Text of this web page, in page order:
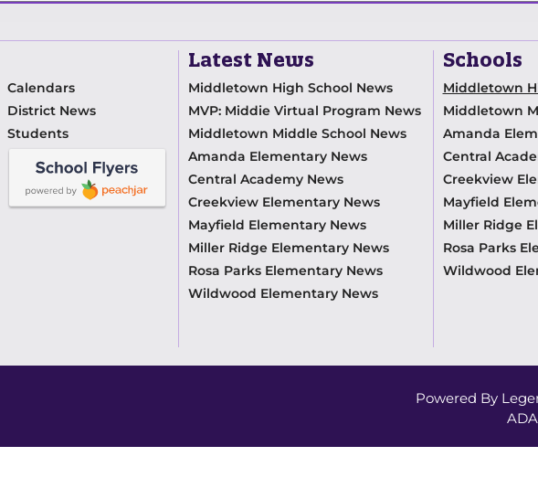
Calendars
District News
Students
Latest News
Middletown High School News
MVP: Middie Virtual Program News
Middletown Middle School News
Amanda Elementary News
Central Academy News
Creekview Elementary News
Mayfield Elementary News
Miller Ridge Elementary News
Rosa Parks Elementary News
Wildwood Elementary News
Schools
Middletown
Middletown
Amanda
Central
Creekview
Mayfield
Miller Ridge
Rosa Parks
Wildwood
Powered By